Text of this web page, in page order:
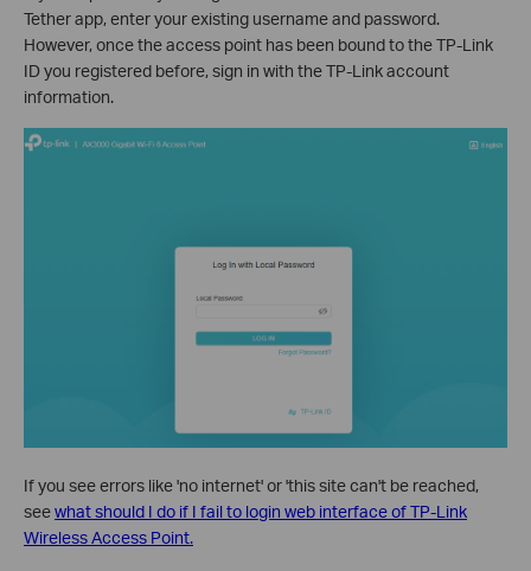
Tether app, enter your existing username and password.
However, once the access point has been bound to the TP-Link
ID you registered before, sign in with the TP-Link account
information.
If you see errors like 'no internet' or 'this site can't be reached,
seewhat should I do if I fail to login web interface of TP-Link
Wireless Access Point.